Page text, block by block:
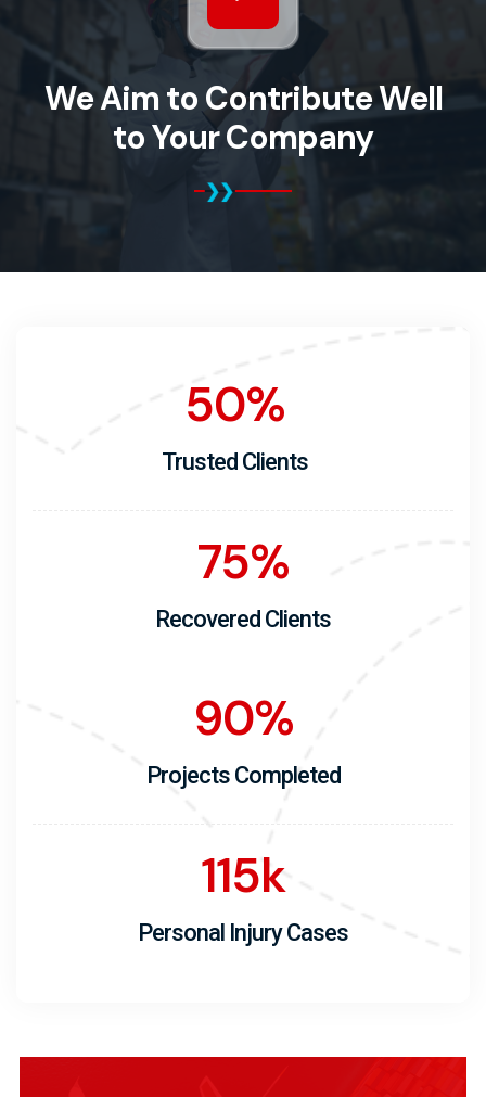
We Aim to Contribute Well
to Your Company
50%
Trusted Clients
75%
Recovered Clients
90%
Projects Completed
115k
Personal Injury Cases